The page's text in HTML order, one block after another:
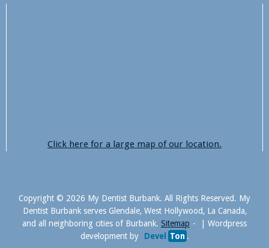
Click here for a large map of our location.
Copyright © 2026 My Dentist Burbank. All Rights Reserved. My
Dentist Burbank serves Glendale, West Hollywood, La Canada,
and all neighboring cities of Burbank. Sitemap
Wordpress
development by
Devel Ton .